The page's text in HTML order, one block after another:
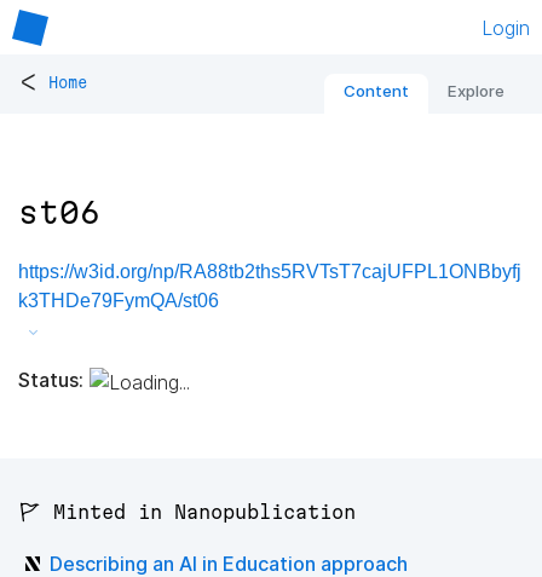
Login
< Home Content Explore
st06
https://w3id.org/np/RA88tb2ths5RVTsT7cajUFPL1ONBbyfj
k3THDe79FymQA/st06
Status:
🚩 Minted in Nanopublication
Describing an AI in Education approach